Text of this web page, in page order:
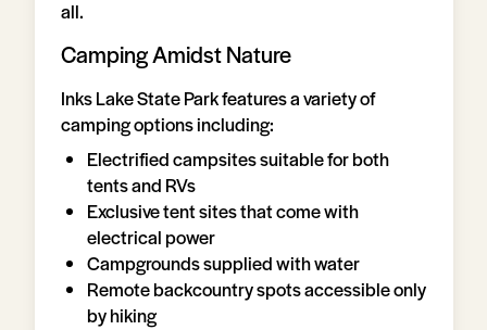
all.
Camping Amidst Nature
Inks Lake State Park features a variety of
camping options including:
Electrified campsites suitable for both
tents and RVs
Exclusive tent sites that come with
electrical power
Campgrounds supplied with water
Remote backcountry spots accessible only
by hiking